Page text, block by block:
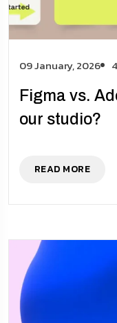
09 January, 2026
Figma vs.
our studio?
READ MORE